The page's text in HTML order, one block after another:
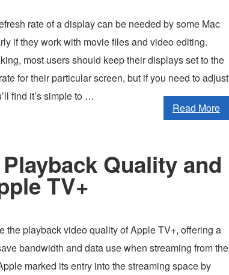
rate of a display can be needed by some Mac
if they work with movie files and video editing.
most users should keep their displays set to the
for their particular screen, but if you need to adjust
find it’s simple to …
Read More
Quality and
TV+
the playback video quality of Apple TV+, offering a
bandwidth and data use when streaming from the
marked its entry into the streaming space by